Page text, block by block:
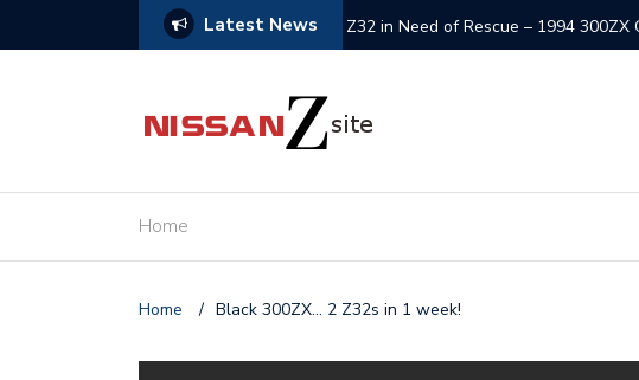
Latest News Z32 in Need of Rescue – 1994 300ZX
Home
Home / Black 300ZX… 2 Z32s in 1 week!